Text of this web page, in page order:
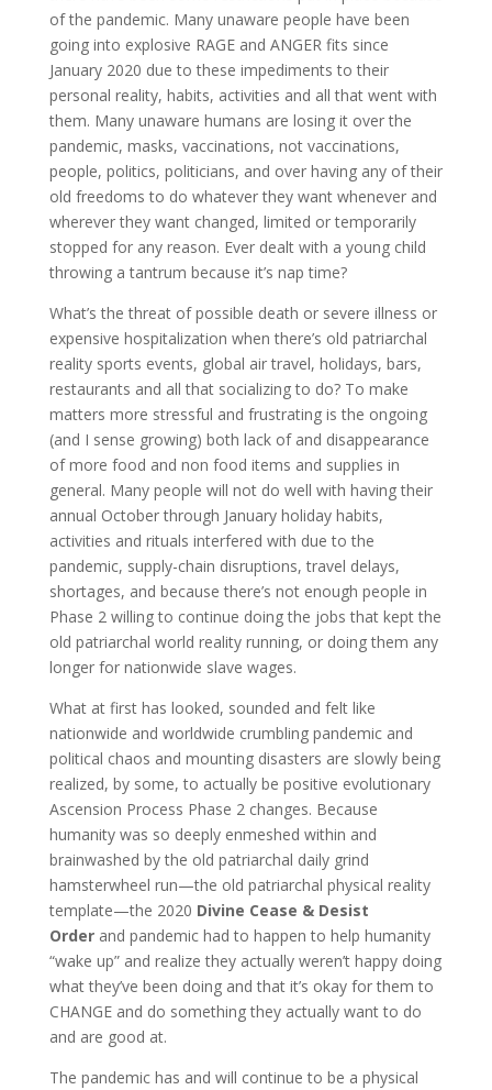
of the pandemic. Many unaware people have been
going into explosive RAGE and ANGER fits since
January 2020 due to these impediments to their
personal reality, habits, activities and all that went with
them. Many unaware humans are losing it over the
pandemic, masks, vaccinations, not vaccinations,
people, politics, politicians, and over having any of their
old freedoms to do whatever they want whenever and
wherever they want changed, limited or temporarily
stopped for any reason. Ever dealt with a young child
throwing a tantrum because it’s nap time?
What’s the threat of possible death or severe illness or
expensive hospitalization when there’s old patriarchal
reality sports events, global air travel, holidays, bars,
restaurants and all that socializing to do? To make
matters more stressful and frustrating is the ongoing
(and I sense growing) both lack of and disappearance
of more food and non food items and supplies in
general. Many people will not do well with having their
annual October through January holiday habits,
activities and rituals interfered with due to the
pandemic, supply-chain disruptions, travel delays,
shortages, and because there’s not enough people in
Phase 2 willing to continue doing the jobs that kept the
old patriarchal world reality running, or doing them any
longer for nationwide slave wages.
What at first has looked, sounded and felt like
nationwide and worldwide crumbling pandemic and
political chaos and mounting disasters are slowly being
realized, by some, to actually be positive evolutionary
Ascension Process Phase 2 changes. Because
humanity was so deeply enmeshed within and
brainwashed by the old patriarchal daily grind
hamsterwheel run—the old patriarchal physical reality
template—the 2020 Divine Cease & Desist
Orderand pandemic had to happen to help humanity
“wake up” and realize they actually weren’t happy doing
what they’ve been doing and that it’s okay for them to
CHANGE and do something they actually want to do
and are good at.
The pandemic has and will continue to be a physical